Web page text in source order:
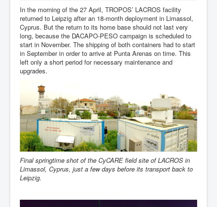
In the morning of the 27 April, TROPOS’ LACROS facility
returned to Leipzig after an 18-month deployment in Limassol,
Cyprus. But the return to its home base should not last very
long, because the DACAPO-PESO campaign is scheduled to
start in November. The shipping of both containers had to start
in September in order to arrive at Punta Arenas on time. This
left only a short period for necessary maintenance and
upgrades.
Final springtime shot of the CyCARE field site of LACROS in
Limassol, Cyprus, just a few days before its transport back to
Leipzig.